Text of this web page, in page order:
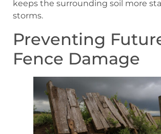
keeps the surrounding soil more
storms.
Preventing
Fence Damage